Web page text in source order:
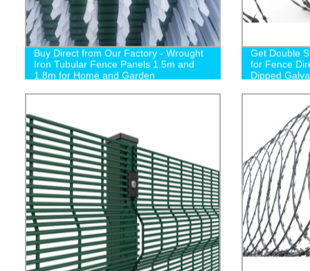
Buy Direct from Our Factory - Wrought
Iron Tubular Fence Panels 1.5m and
1.8m for Home and Garden
Get Double
for Fence
Dipped